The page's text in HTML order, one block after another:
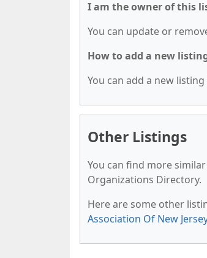
I am the owner of this
You can update or
How to add a new
You can add a new
Other Listings
You can find more
Organizations Directory.
Here are some other
Association Of New Jersey